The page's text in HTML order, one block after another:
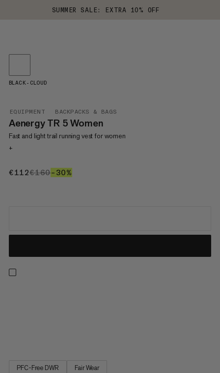
SUMMER SALE: EXTRA 10% OFF
EQUIPMENT BACKPACKS & BAGS
Aenergy TR 5 Women
Fast and light trail running vest for women
+
€112€112
€160€160
–30%
BLACK-CLOUD
PFC-Free DWR Fair Wear